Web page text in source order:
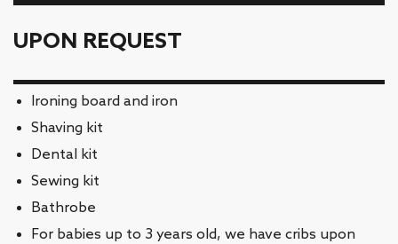
UPON REQUEST
Ironing board and iron
Shaving kit
Dental kit
Sewing kit
Bathrobe
For babies up to 3 years old, we have cribs upon